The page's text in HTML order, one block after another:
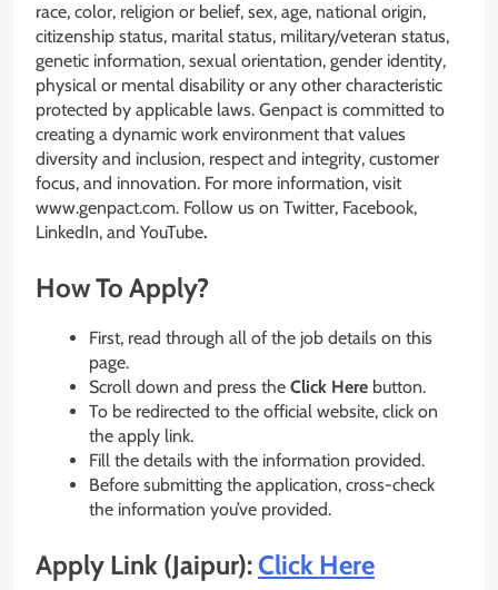
race, color, religion or belief, sex, age, national origin,
citizenship status, marital status, military/veteran status,
genetic information, sexual orientation, gender identity,
physical or mental disability or any other characteristic
protected by applicable laws. Genpact is committed to
creating a dynamic work environment that values
diversity and inclusion, respect and integrity, customer
focus, and innovation. For more information, visit
www.genpact.com. Follow us on Twitter, Facebook,
LinkedIn, and YouTube.
How To Apply?
First, read through all of the job details on this
page.
Scroll down and press the Click Here button.
To be redirected to the official website, click on
the apply link.
Fill the details with the information provided.
Before submitting the application, cross-check
the information you’ve provided.
Apply Link (Jaipur):Click Here